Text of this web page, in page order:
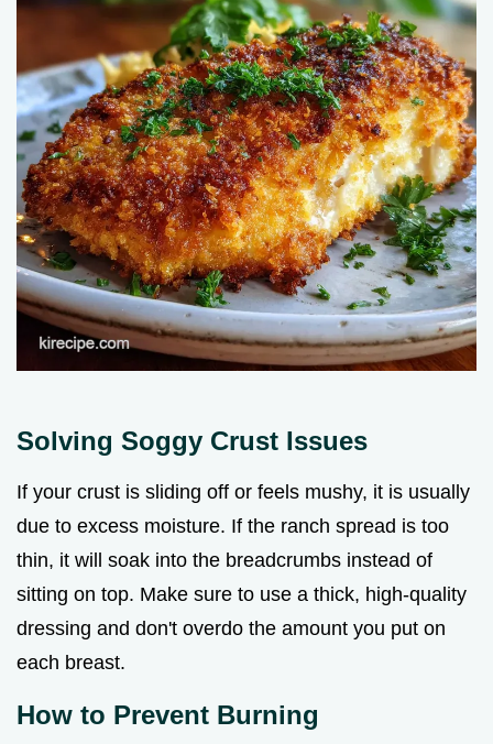
Solving Soggy Crust Issues
If your crust is sliding off or feels mushy, it is usually
due to excess moisture. If the ranch spread is too
thin, it will soak into the breadcrumbs instead of
sitting on top. Make sure to use a thick, high-quality
dressing and don't overdo the amount you put on
each breast.
How to Prevent Burning